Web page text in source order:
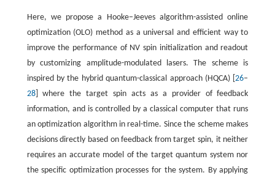
Here, we propose a Hooke−Jeeves algorithm-assisted online
optimization (OLO) method as a universal and efficient way to
improve the performance of NV spin initialization and readout
by customizing amplitude-modulated lasers. The scheme is
inspired by the hybrid quantum-classical approach (HQCA) [26–
28] where the target spin acts as a provider of feedback
information, and is controlled by a classical computer that runs
an optimization algorithm in real-time. Since the scheme makes
decisions directly based on feedback from target spin, it neither
requires an accurate model of the target quantum system nor
the specific optimization processes for the system. By applying